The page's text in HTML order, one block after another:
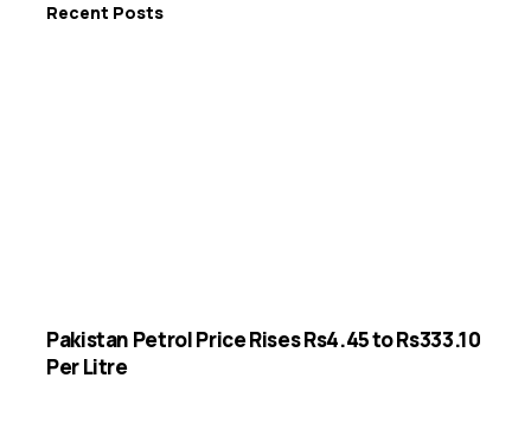
Recent Posts
Pakistan Petrol Price Rises Rs4.45 to Rs333.10
Per Litre